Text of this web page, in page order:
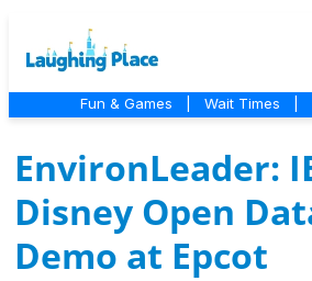
Fun & Games Wait Times
EnvironLeader:
Disney Open
Demo at Epcot